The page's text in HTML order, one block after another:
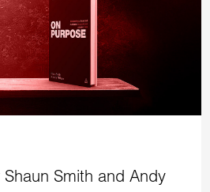
Shaun Smith and Andy